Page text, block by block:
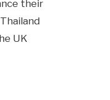
their
UK